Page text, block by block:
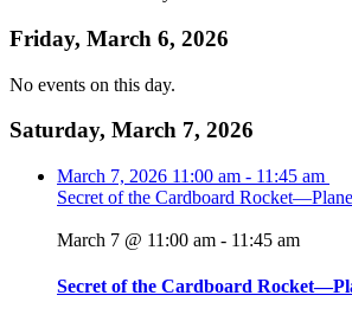
Friday, March 6, 2026
No events on this day.
Saturday, March 7, 2026
March 7, 2026 11:00 am - 11:45 am
Secret of the Cardboard
March 7 @ 11:00 am - 11:45 am
Secret of the Cardboard